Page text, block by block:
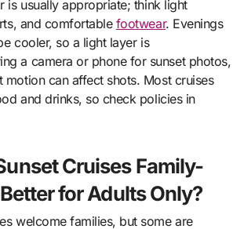
is usually appropriate; think light
and comfortable footwear. Evenings
cooler, so a light layer is
a camera or phone for sunset photos,
motion can affect shots. Most cruises
and drinks, so check policies in
Cruises Family-
for Adults Only?
welcome families, but some are